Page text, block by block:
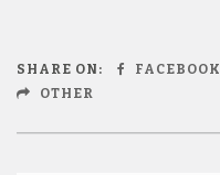
SHARE ON: FACEBOOK
OTHER